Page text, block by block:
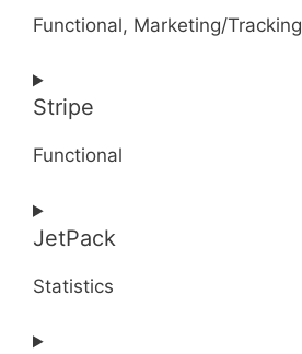
jilt
Functional, Marketing/Tracking
Consent
to
google-
Stripe
Functional
Consent
to
stripe
JetPack
Statistics
Consent